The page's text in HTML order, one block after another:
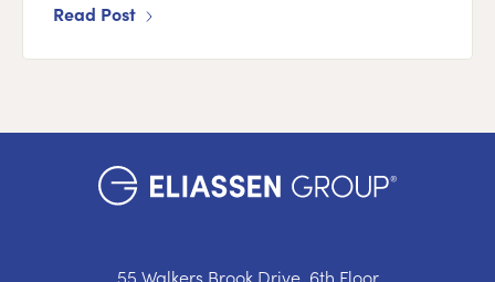
Read Post
55 Walkers Brook Drive, 6th Floor